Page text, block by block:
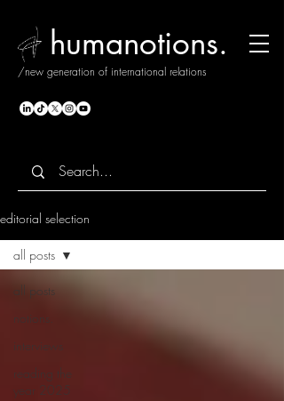
humanotions.
/new generation of international relations
editorial selection
all posts
notions.
interviews
reading the
year 2025
all posts